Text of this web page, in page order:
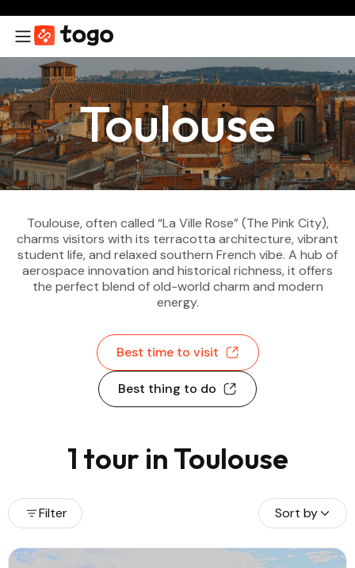
Toulouse
Toulouse, often called “La Ville Rose” (The Pink City),
charms visitors with its terracotta architecture, vibrant
student life, and relaxed southern French vibe. A hub of
aerospace innovation and historical richness, it offers
the perfect blend of old-world charm and modern
energy.
Best time to visit
Best thing to do
1 tour in Toulouse
Filter Sort by